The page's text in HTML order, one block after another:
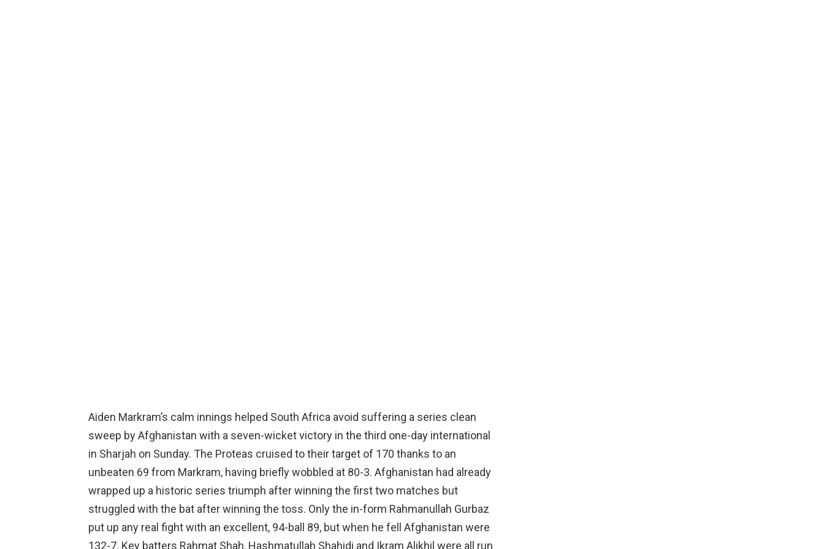
Aiden Markram’s calm innings helped South Africa avoid suffering a series clean
sweep by Afghanistan with a seven-wicket victory in the third one-day international
in Sharjah on Sunday. The Proteas cruised to their target of 170 thanks to an
unbeaten 69 from Markram, having briefly wobbled at 80-3. Afghanistan had already
wrapped up a historic series triumph after winning the first two matches but
struggled with the bat after winning the toss. Only the in-form Rahmanullah Gurbaz
put up any real fight with an excellent, 94-ball 89, but when he fell Afghanistan were
132-7. Key batters Rahmat Shah, Hashmatullah Shahidi and Ikram Alikhil were all run